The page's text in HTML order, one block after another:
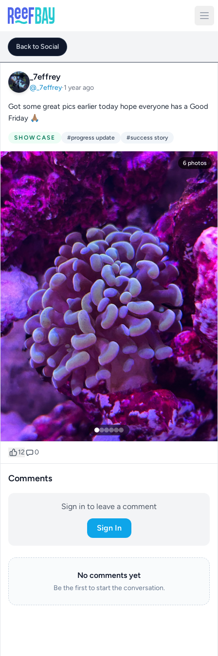
Back to Social
_7effrey
@_7effrey·1 year ago
Got some great pics earlier today hope everyone has a Good
Friday 🙏🏽
SHOWCASE #progress update #success story
6 photos
12 0
Comments
Sign in to leave a comment
Sign In
No comments yet
Be the first to start the conversation.